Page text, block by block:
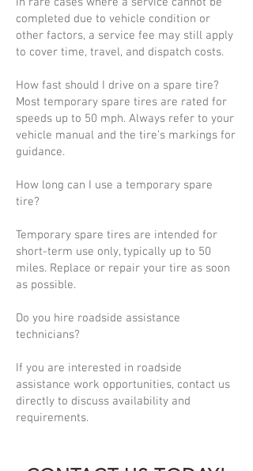
completed due to vehicle condition or
other factors, a service fee may still apply
to cover time, travel, and dispatch costs.
How fast should I drive on a spare tire?
Most temporary spare tires are rated for
speeds up to 50 mph. Always refer to your
vehicle manual and the tire’s markings for
guidance.
How long can I use a temporary spare
tire?
Temporary spare tires are intended for
short-term use only, typically up to 50
miles. Replace or repair your tire as soon
as possible.
Do you hire roadside assistance
technicians?
If you are interested in roadside
assistance work opportunities, contact us
directly to discuss availability and
requirements.